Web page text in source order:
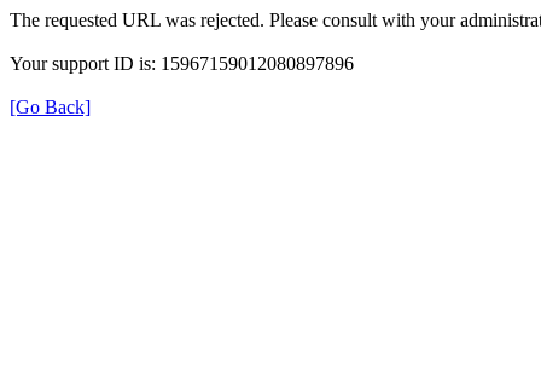
The requested URL was rejected. Please consult with your
Your support ID is: 15967159012080897896
[Go Back]